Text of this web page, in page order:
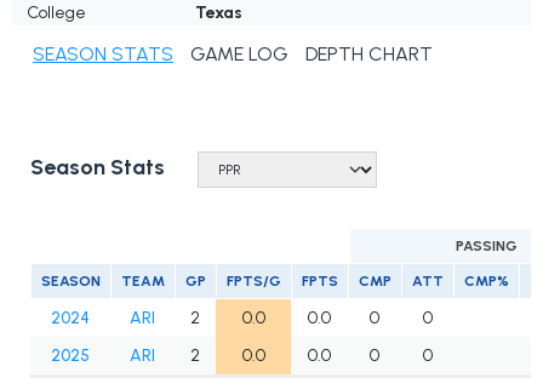
College
Texas
SEASON STATS GAME LOG DEPTH CHART
Season Stats
PASSING
SEASON TEAM GP FPTS/G FPTS CMP ATT CMP%
2024 ARI 2 0.0 0.0 0 0
2025
ARI 2 0.0 0.0 0 0